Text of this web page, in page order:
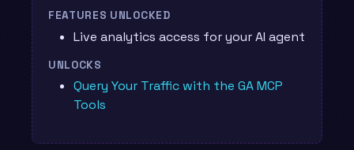
FEATURES UNLOCKED
Live analytics access for your AI agent
UNLOCKS
Query Your Traffic with the GA MCP
Tools